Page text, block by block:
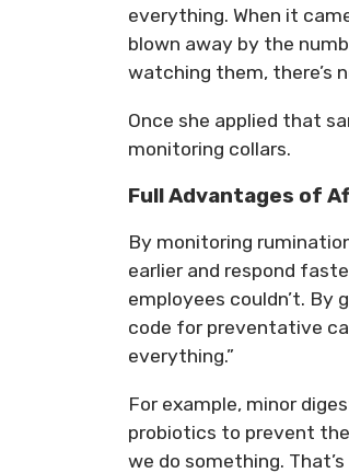
everything. When it
blown away by the
watching them, there’s
Once she applied that
monitoring collars.
Full Advantages of
By monitoring
earlier and respond
employees couldn’t.
code for preventative
everything.”
For example, minor
probiotics to prevent
we do something.